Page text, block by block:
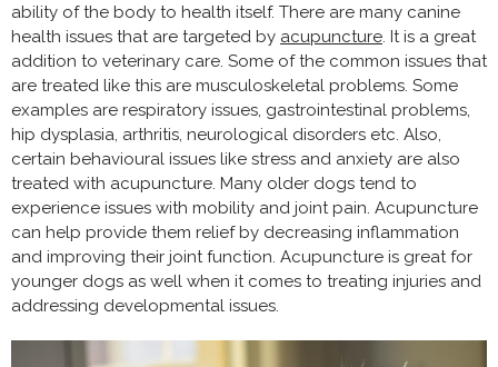
ability of the body to health itself. There are many canine
health issues that are targeted by acupuncture. It is a great
addition to veterinary care. Some of the common issues that
are treated like this are musculoskeletal problems. Some
examples are respiratory issues, gastrointestinal problems,
hip dysplasia, arthritis, neurological disorders etc. Also,
certain behavioural issues like stress and anxiety are also
treated with acupuncture. Many older dogs tend to
experience issues with mobility and joint pain. Acupuncture
can help provide them relief by decreasing inflammation
and improving their joint function. Acupuncture is great for
younger dogs as well when it comes to treating injuries and
addressing developmental issues.